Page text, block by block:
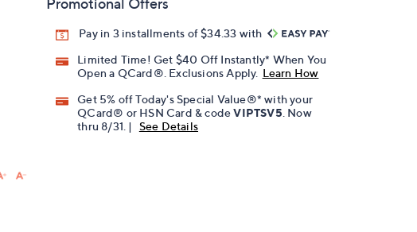
Promotional Offers
Pay in 3 installments of $34.33 with
Limited Time! Get $40 Off Instantly* When You
Open a QCard®. Exclusions Apply. Learn How
Get 5% off Today's Special Value®* with your
QCard® or HSN Card & codeVIPTSV5 . Now
thru 8/31. |
See Details